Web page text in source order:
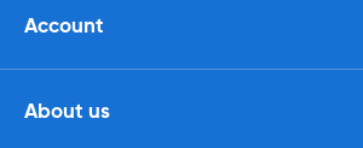
Account
About us